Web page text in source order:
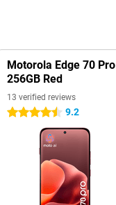
Motorola Edge 70 Pro
256GB Red
13 verified reviews
4.5 stars 9.2